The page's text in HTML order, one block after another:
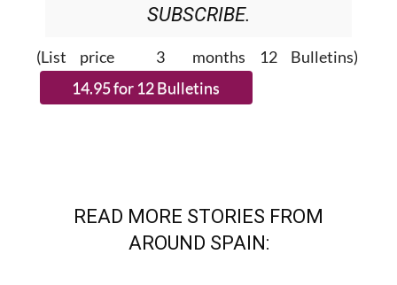
SUBSCRIBE.
(List price 3 months 12 Bulletins)
READ MORE STORIES FROM
AROUND SPAIN: